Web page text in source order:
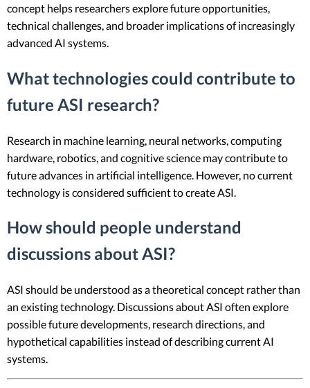
concept helps researchers explore future opportunities,
technical challenges, and broader implications of increasingly
advanced AI systems.
What technologies could contribute to
future ASI research?
Research in machine learning, neural networks, computing
hardware, robotics, and cognitive science may contribute to
future advances in artificial intelligence. However, no current
technology is considered sufficient to create ASI.
How should people understand
discussions about ASI?
ASI should be understood as a theoretical concept rather than
an existing technology. Discussions about ASI often explore
possible future developments, research directions, and
hypothetical capabilities instead of describing current AI
systems.